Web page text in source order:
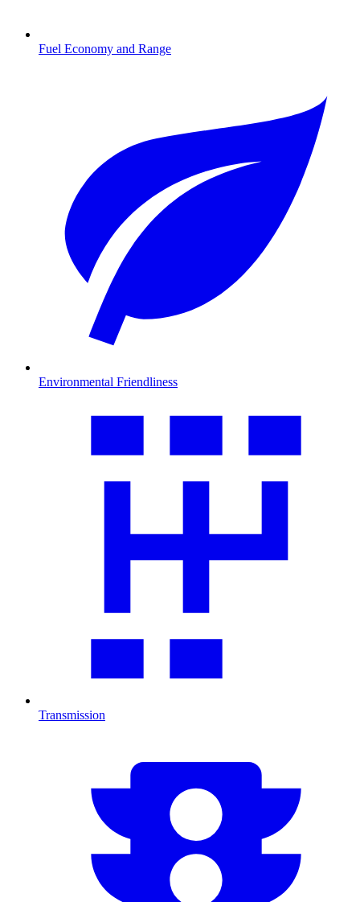
Fuel Economy and Range
Environmental Friendliness
Transmission